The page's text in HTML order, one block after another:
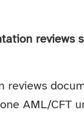
reviews
reviews
AML/CFT